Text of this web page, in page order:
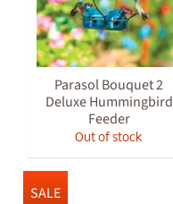
Parasol Bouquet 2
Deluxe Hummingbird
Feeder
Out of stock
SALE